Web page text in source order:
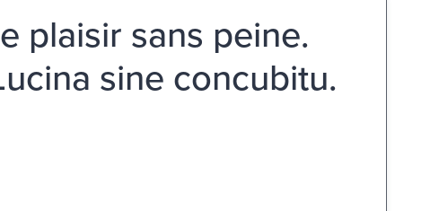
plaisir sans peine.
sine concubitu.